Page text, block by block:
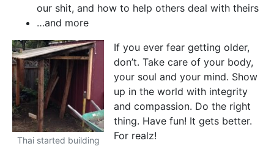
our shit, and how to help others deal with theirs
…and more
Thai started building
If you ever fear getting older,
don’t. Take care of your body,
your soul and your mind. Show
up in the world with integrity
and compassion. Do the right
thing. Have fun! It gets better.
For realz!